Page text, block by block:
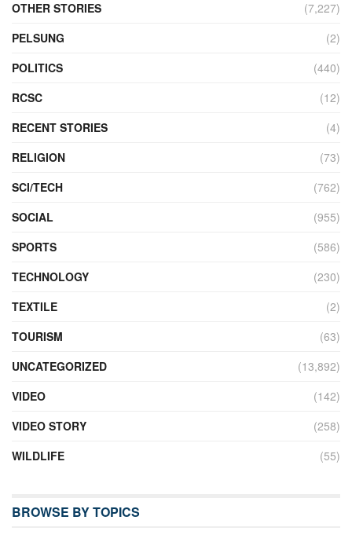
OTHER STORIES
(7,227)
PELSUNG
(2)
POLITICS
(440)
RCSC
(12)
RECENT STORIES
(4)
RELIGION
(73)
SCI/TECH
(762)
SOCIAL
(955)
SPORTS
(586)
TECHNOLOGY
(230)
TEXTILE
(2)
TOURISM
(63)
UNCATEGORIZED
(13,892)
VIDEO
(142)
VIDEO STORY
(258)
WILDLIFE
(55)
BROWSE BY TOPICS